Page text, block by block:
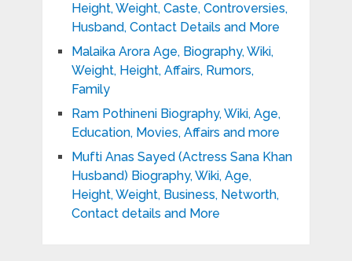
Height, Weight, Caste, Controversies,
Husband, Contact Details and More
Malaika Arora Age, Biography, Wiki,
Weight, Height, Affairs, Rumors,
Family
Ram Pothineni Biography, Wiki, Age,
Education, Movies, Affairs and more
Mufti Anas Sayed (Actress Sana Khan
Husband) Biography, Wiki, Age,
Height, Weight, Business, Networth,
Contact details and More